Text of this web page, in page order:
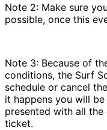
Note 2: Make sure
possible, once this
Note 3: Because of
conditions, the Surf
schedule or cancel
it happens you will
presented with all
ticket.